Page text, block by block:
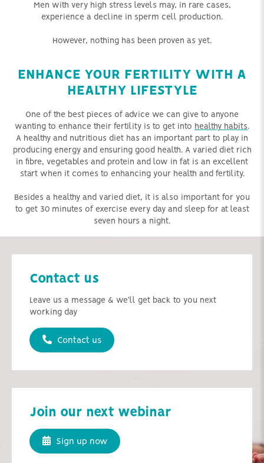
Men with very high stress levels may, in rare cases,
experience a decline in sperm cell production.
However, nothing has been proven as yet.
ENHANCE YOUR FERTILITY WITH A
HEALTHY LIFESTYLE
One of the best pieces of advice we can give to anyone
wanting to enhance their fertility is to get into healthy habits.
A healthy and nutritious diet has an important part to play in
producing energy and ensuring good health. A varied diet rich
in fibre, vegetables and protein and low in fat is an excellent
start when it comes to enhancing your health and fertility.
Besides a healthy and varied diet, it is also important for you
to get 30 minutes of exercise every day and sleep for at least
seven hours a night.
Contact us
Leave us a message & we'll get back to you next
working day
Contact us
Join our next webinar
Sign up now